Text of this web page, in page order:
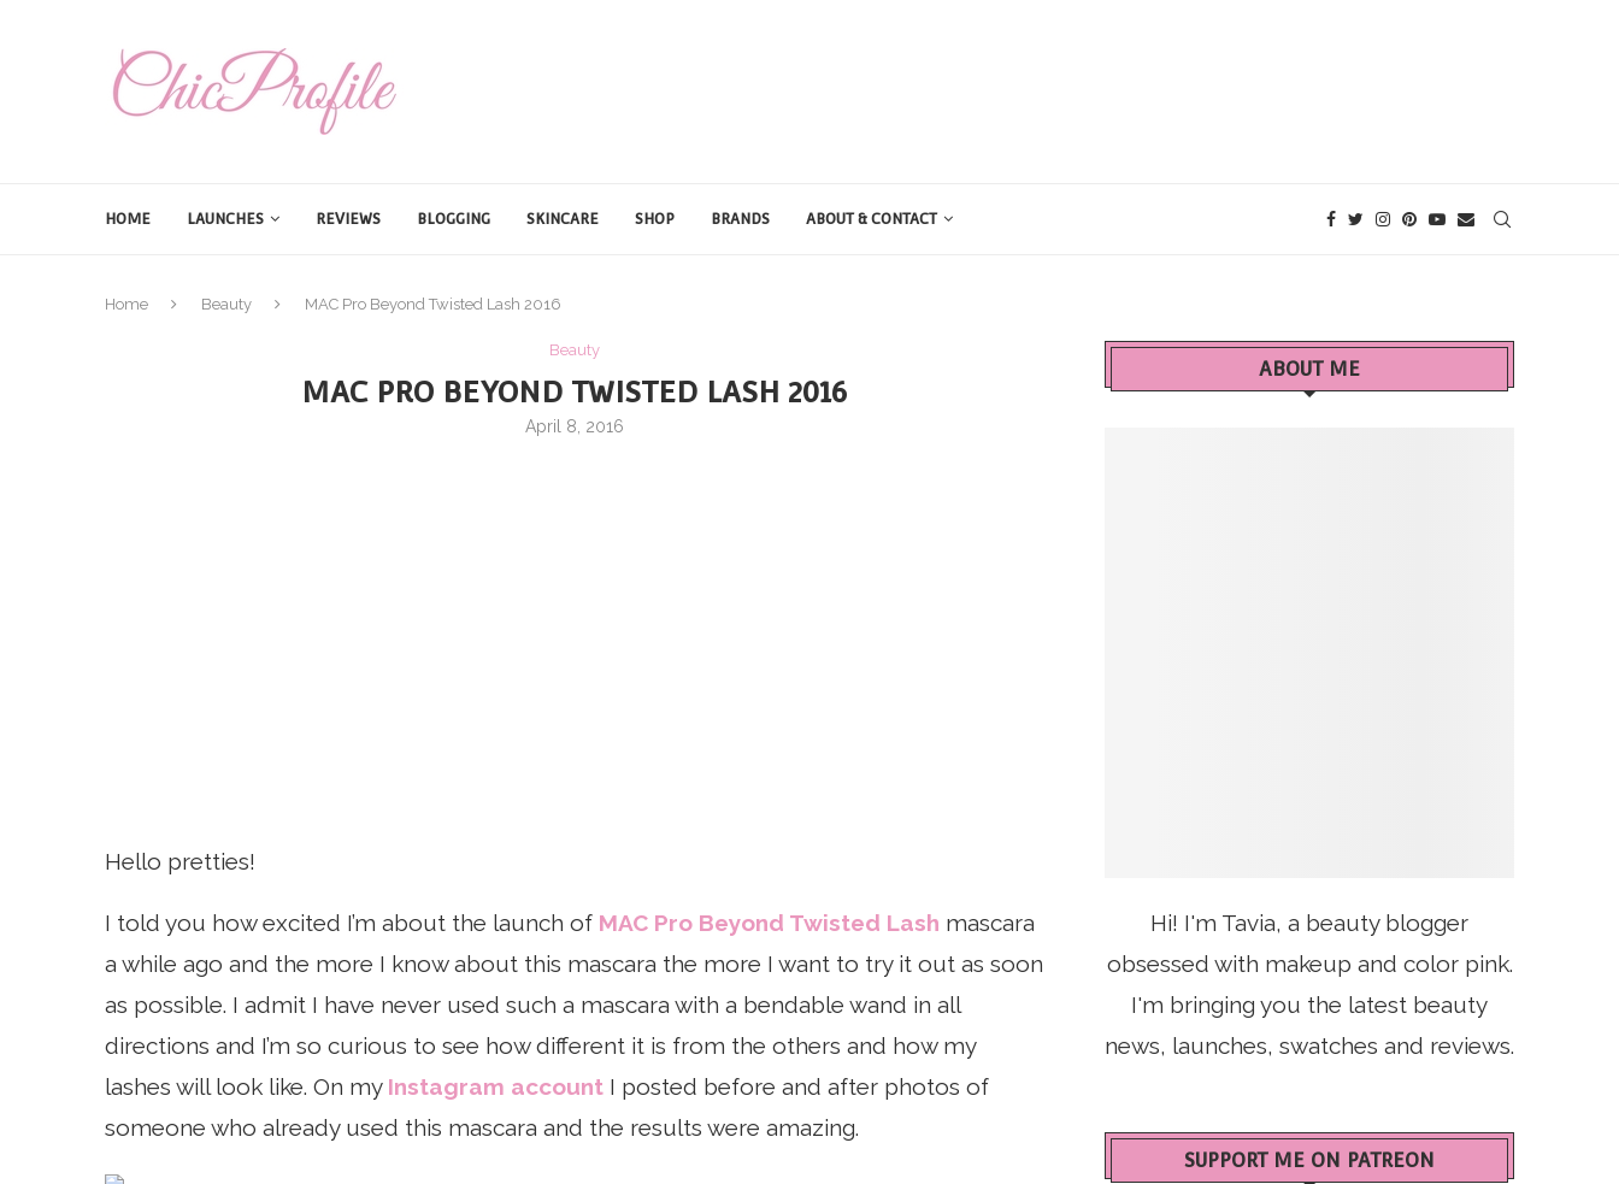
HOME LAUNCHES REVIEWS BLOGGING SKINCARE SHOP BRANDS ABOUT & CONTACT
Home Beauty MAC Pro Beyond Twisted Lash 2016
Beauty
MAC PRO BEYOND TWISTED LASH 2016
April 8, 2016
Hello pretties!
I told you how excited I’m about the launch of MAC Pro Beyond Twisted Lash mascara
a while ago and the more I know about this mascara the more I want to try it out as soon
as possible. I admit I have never used such a mascara with a bendable wand in all
directions and I’m so curious to see how different it is from the others and how my
lashes will look like. On my Instagram account I posted before and after photos of
someone who already used this mascara and the results were amazing.
ABOUT ME
Hi! I'm Tavia, a beauty blogger
obsessed with makeup and color pink.
I'm bringing you the latest beauty
news, launches, swatches and reviews.
SUPPORT ME ON PATREON